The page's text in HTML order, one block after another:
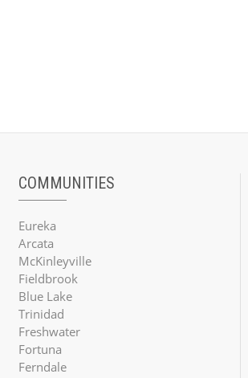
COMMUNITIES
Eureka
Arcata
McKinleyville
Fieldbrook
Blue Lake
Trinidad
Freshwater
Fortuna
Ferndale